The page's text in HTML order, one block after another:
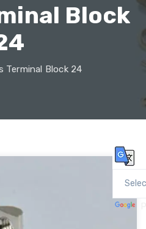
Block
Terminal Block 24